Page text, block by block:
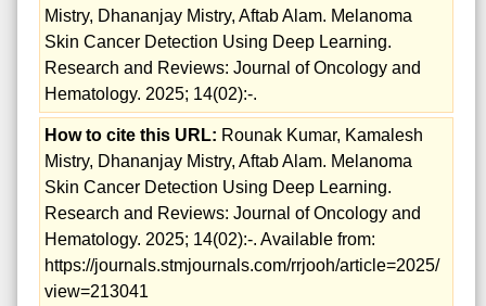
Mistry, Dhananjay Mistry, Aftab Alam. Melanoma
Skin Cancer Detection Using Deep Learning.
Research and Reviews: Journal of Oncology and
Hematology. 2025; 14(02):-.
How to cite this URL: Rounak Kumar, Kamalesh
Mistry, Dhananjay Mistry, Aftab Alam. Melanoma
Skin Cancer Detection Using Deep Learning.
Research and Reviews: Journal of Oncology and
Hematology. 2025; 14(02):-. Available from:
https://journals.stmjournals.com/rrjooh/article=2025/
view=213041